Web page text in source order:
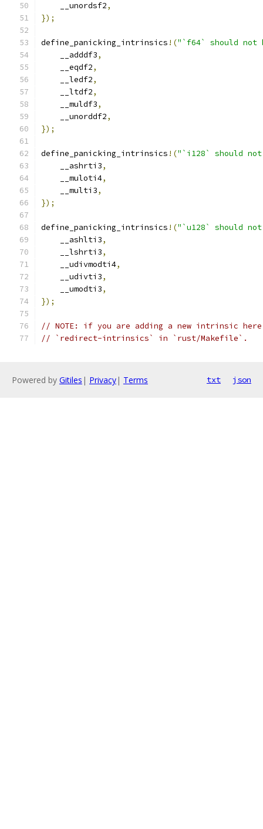
    __unordsf2
,
});
define_panicking_intrinsics !("`f64` should not
    __adddf3
,
    __eqdf2
,
    __ledf2
,
    __ltdf2
,
    __muldf3
,
    __unorddf2
,
});
define_panicking_intrinsics !("`i128` should not
    __ashrti3
,
    __muloti4
,
    __multi3
,
});
define_panicking_intrinsics !("`u128` should
    __ashlti3
,
    __lshrti3
,
    __udivmodti4
,
    __udivti3
,
    __umodti3
,
});
// NOTE: if you are adding a new intrinsic
// `redirect-intrinsics` in `rust/Makefile`.
Powered by Gitiles | Privacy| Terms txt json